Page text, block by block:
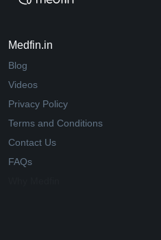
Medfin.in
Blog
Videos
Privacy Policy
Terms and Conditions
Contact Us
FAQs